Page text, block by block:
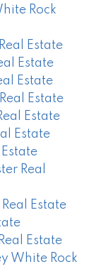
Rock
Estate
Estate
Estate
Estate
Estate
Estate
Real
Estate
Estate
White Rock